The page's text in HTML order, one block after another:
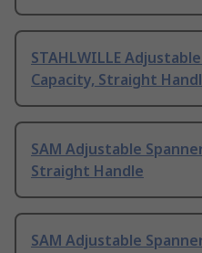
STAHLWILLE
Capacity, Straight
SAM Adjustable
Straight Handle
SAM Adjustable